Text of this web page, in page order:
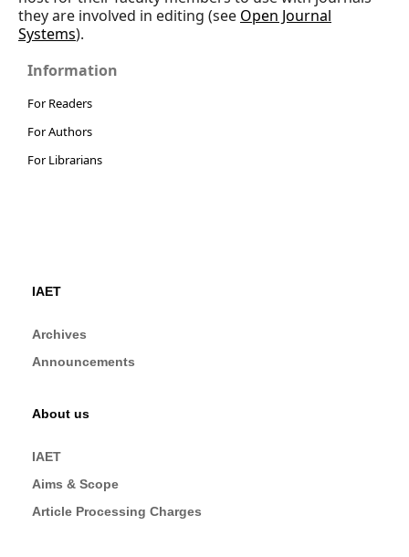
they are involved in editing (see Open Journal
Systems).
Information
For Readers
For Authors
For Librarians
IAET
Archives
Announcements
About us
IAET
Aims & Scope
Article Processing Charges